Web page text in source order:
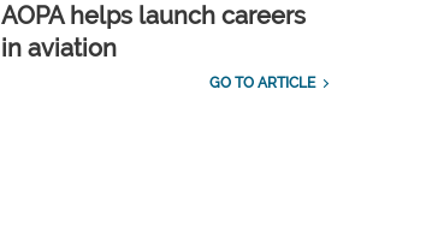
AOPA helps launch careers
in aviation
GO TO ARTICLE